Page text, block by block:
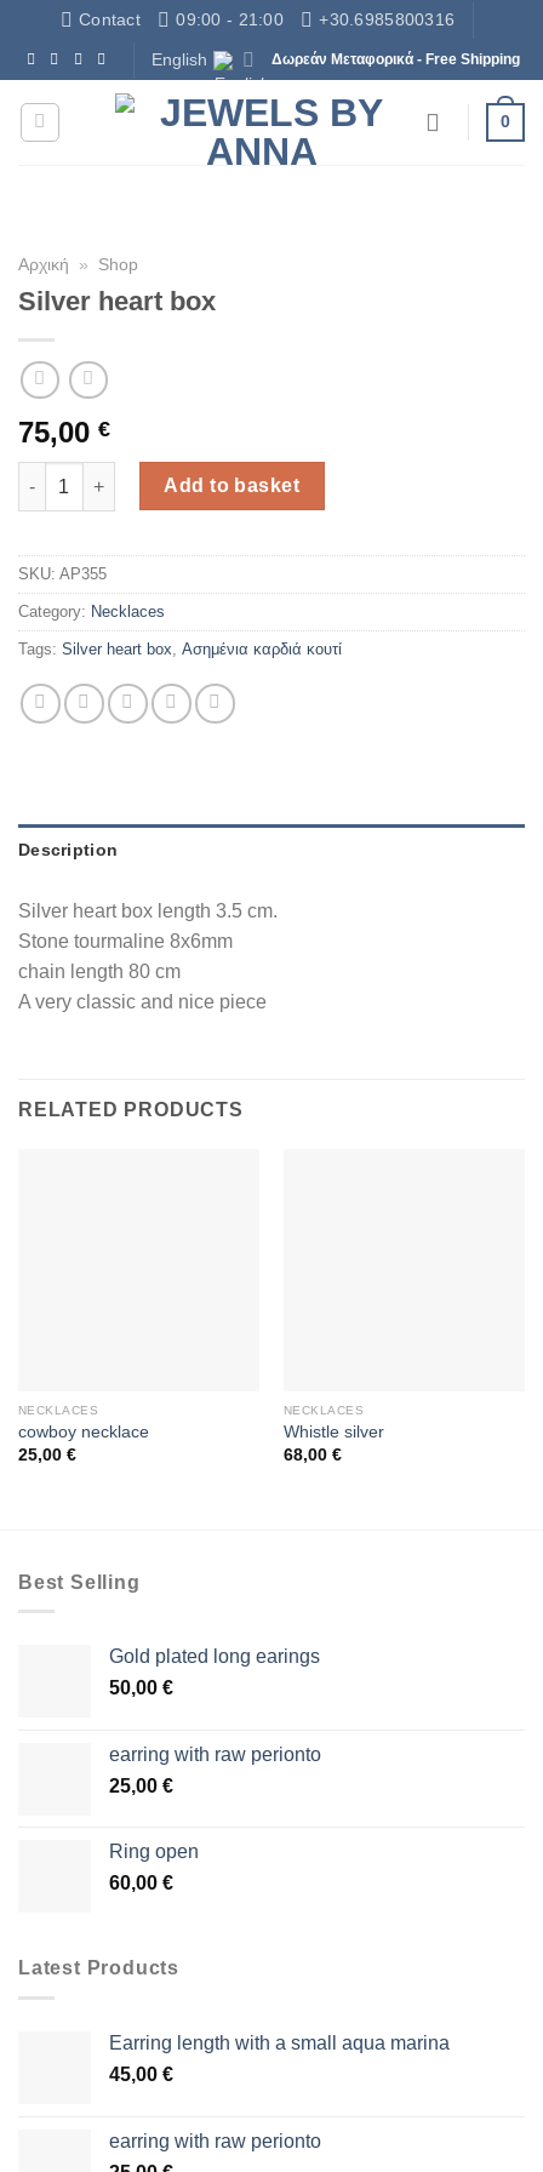
Contact 09:00 - 21:00 +30.6985800316
English Δωρεάν Μεταφορικά - Free Shipping
0
Αρχική » Shop
Silver heart box
75,00 €
Silver heart box quantity
Add to basket
SKU: AP355
Category: Necklaces
Tags: Silver heart box, Ασημένια καρδιά κουτί
Description
Silver heart box length 3.5 cm.
Stone tourmaline 8x6mm
chain length 80 cm
A very classic and nice piece
RELATED PRODUCTS
NECKLACES
cowboy necklace
25,00 €
NECKLACES
Whistle silver
68,00 €
Best Selling
Gold plated long earings
50,00 €
earring with raw perionto
25,00 €
Ring open
60,00 €
Latest Products
Earring length with a small aqua marina
45,00 €
earring with raw perionto